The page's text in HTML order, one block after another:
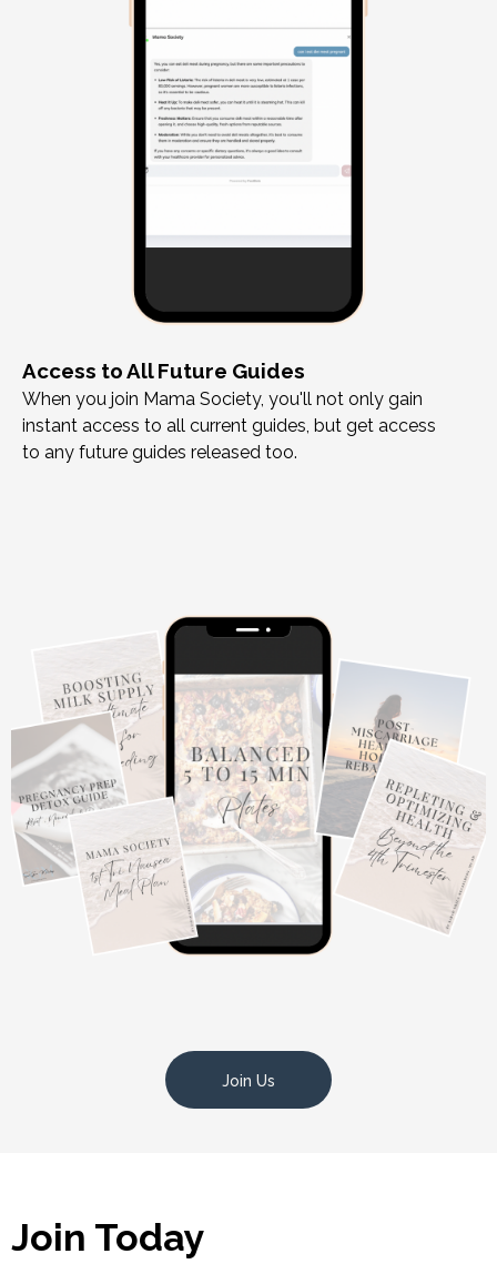
Access to All Future Guides
When you join Mama Society, you'll not only gain
instant access to all current guides, but get access
to any future guides released too.
Join Us
Join Today